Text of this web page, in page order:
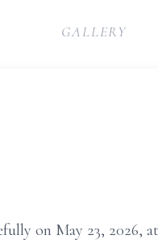
GALLERY
on May 23, 2026,